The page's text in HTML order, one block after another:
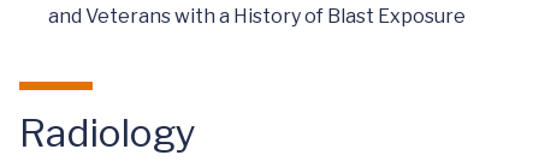
and Veterans with a History of Blast Exposure
Radiology